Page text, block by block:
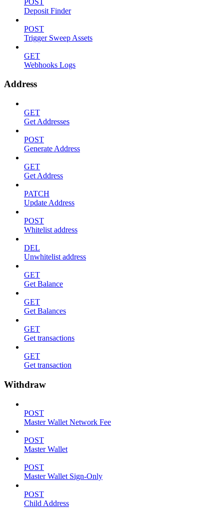
Deposit Finder
POST
Trigger Sweep Assets
GET
Webhooks Logs
Address
GET
Get Addresses
POST
Generate Address
GET
Get Address
PATCH
Update Address
POST
Whitelist address
DEL
Unwhitelist address
GET
Get Balance
GET
Get Balances
GET
Get transactions
GET
Get transaction
Withdraw
POST
Master Wallet Network Fee
POST
Master Wallet
POST
Master Wallet Sign-Only
POST
Child Address